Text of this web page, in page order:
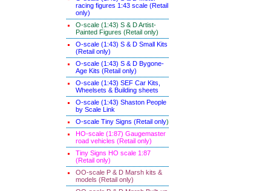
racing figures 1:43 scale (Retail
only)
O-scale (1:43) S & D Artist-
Painted Figures (Retail only)
O-scale (1:43) S & D Small Kits
(Retail only)
O-scale (1:43) S & D Bygone-
Age Kits (Retail only)
O-scale (1:43) SEF Car Kits,
Wheelsets & Building sheets
O-scale (1:43) Shaston People
by Scale Link
O-scale Tiny Signs (Retail only)
HO-scale (1:87) Gaugemaster
road vehicles (Retail only)
Tiny Signs HO scale 1:87
(Retail only)
OO-scale P & D Marsh kits &
models (Retail only)